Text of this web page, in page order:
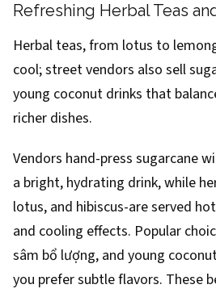
Refreshing Herbal Teas
Herbal teas, from lotus to
cool; street vendors also sell
young coconut drinks that
richer dishes.
Vendors hand-press sugarcane
a bright, hydrating drink, while
lotus, and hibiscus-are served
and cooling effects. Popular
sâm bổ lượng, and young
you prefer subtle flavors. These